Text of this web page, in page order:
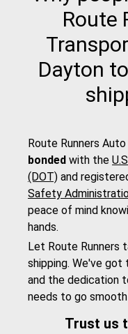
Route
Dayton
Route Runners
bonded with the
(DOT) and
Safety
peace of mind
hands.
Let Route
shipping. We've
and the dedication
needs to go
Trust us